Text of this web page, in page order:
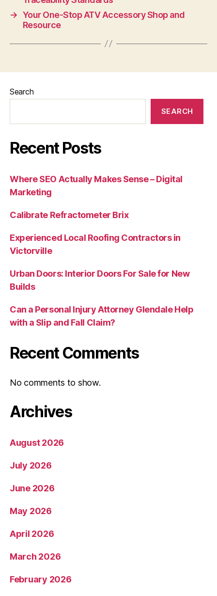
→ Your One-Stop ATV Accessory Shop and
Resource
Search
SEARCH
Recent Posts
Where SEO Actually Makes Sense – Digital
Marketing
Calibrate Refractometer Brix
Experienced Local Roofing Contractors in
Victorville
Urban Doors: Interior Doors For Sale for New
Builds
Can a Personal Injury Attorney Glendale Help
with a Slip and Fall Claim?
Recent Comments
No comments to show.
Archives
August 2026
July 2026
June 2026
May 2026
April 2026
March 2026
February 2026